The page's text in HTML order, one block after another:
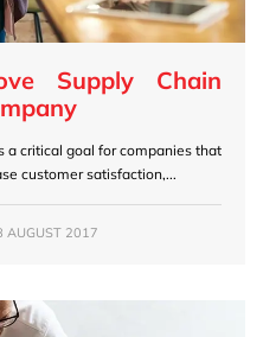
Supply Chain
a critical goal for companies that
customer satisfaction,...
AUGUST 2017